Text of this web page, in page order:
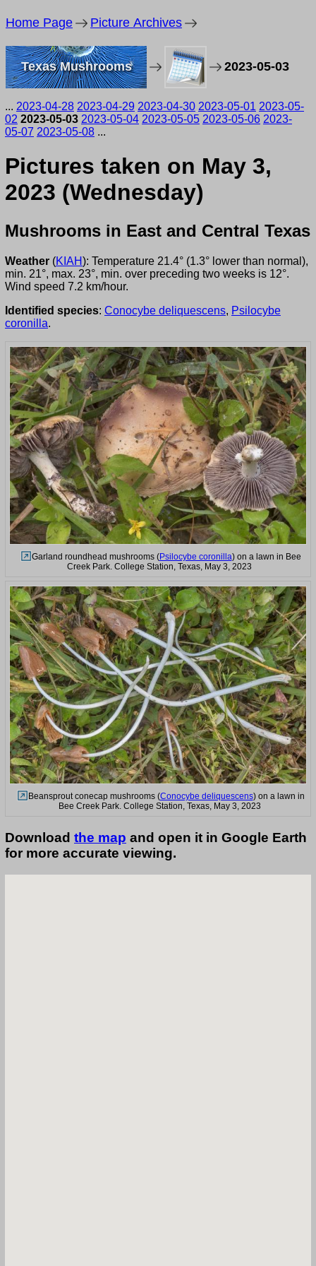
Home Page Picture Archives
Texas Mushrooms 2023-05-03
... 2023-04-28 2023-04-29 2023-04-30 2023-05-01 2023-05-
02 2023-05-03 2023-05-04 2023-05-05 2023-05-06 2023-
05-07 2023-05-08 ...
Pictures taken on May 3,
2023 (Wednesday)
Mushrooms in East and Central Texas
Weather (KIAH): Temperature 21.4° (1.3° lower than normal),
min. 21°, max. 23°, min. over preceding two weeks is 12°.
Wind speed 7.2 km/hour.
Identified species: Conocybe deliquescens, Psilocybe
coronilla.
Garland roundhead mushrooms (Psilocybe coronilla) on a lawn in Bee
Creek Park. College Station, Texas, May 3, 2023
Beansprout conecap mushrooms (Conocybe deliquescens) on a lawn in
Bee Creek Park. College Station, Texas, May 3, 2023
Download the map and open it in Google Earth
for more accurate viewing.